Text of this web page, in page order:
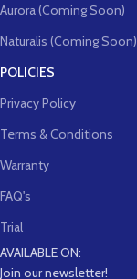
Aurora (Coming Soon)
Naturalis (Coming Soon)
POLICIES
Privacy Policy
Terms & Conditions
Warranty
FAQ's
Trial
AVAILABLE ON:
Join our newsletter!